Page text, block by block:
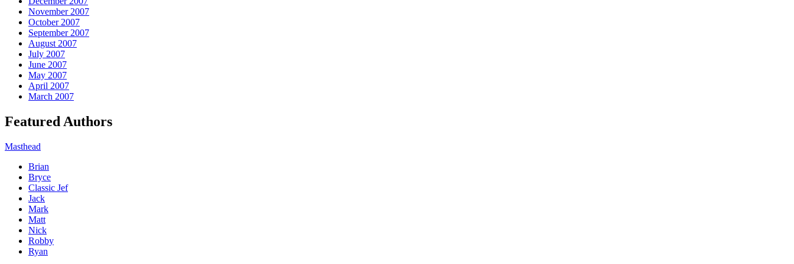
November 2007
October 2007
September 2007
August 2007
July 2007
June 2007
May 2007
April 2007
March 2007
Featured Authors
Masthead
Brian
Bryce
Classic Jef
Jack
Mark
Matt
Nick
Robby
Ryan